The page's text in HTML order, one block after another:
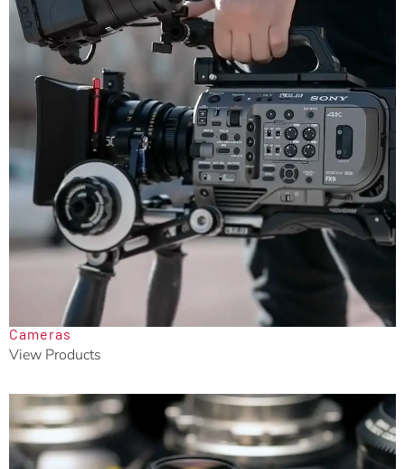
Cameras
View Products